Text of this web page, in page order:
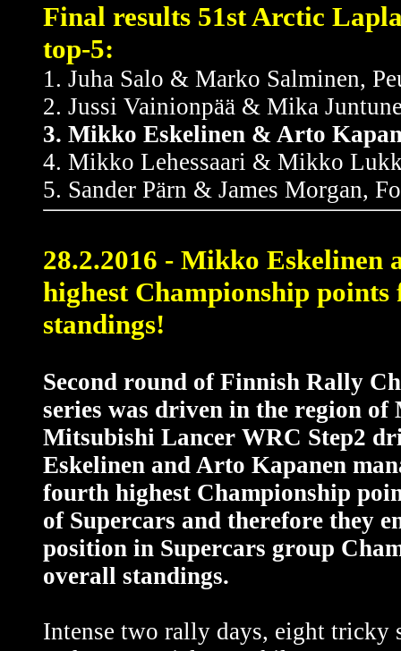
Final results 51st Arctic
top-5:
1. Juha Salo & Marko Salminen,
2. Jussi Vainionpää & Mika
3. Mikko Eskelinen & Arto
4. Mikko Lehessaari & Mikko
5. Sander Pärn & James Morgan,
28.2.2016 - Mikko
highest Championship
standings!
Second round of Finnish Rally
series was driven in the region
Mitsubishi Lancer WRC Step2
Eskelinen and Arto Kapanen
fourth highest Championship
of Supercars and therefore they
position in Supercars group
overall standings.
Intense two rally days, eight tricky